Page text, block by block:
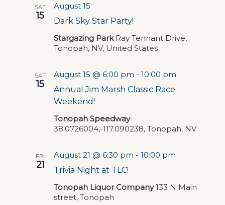
SAT
15 Dark Sky Star Party!
August 15
Stargazing Park Ray Tennant Drive,
Tonopah, NV, United States
SAT
15
Annual Jim Marsh Classic Race
Weekend!
August 15 @ 6:00 pm -10:00 pm
Tonopah Speedway
38.0726004,-117.090238, Tonopah, NV
FRI
21 Trivia Night at TLC!
August 21 @ 6:30 pm -10:00 pm
Tonopah Liquor Company133 N Main
street, Tonopah